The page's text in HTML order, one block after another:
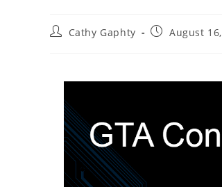
PostCathy Gaphty
PostAugust